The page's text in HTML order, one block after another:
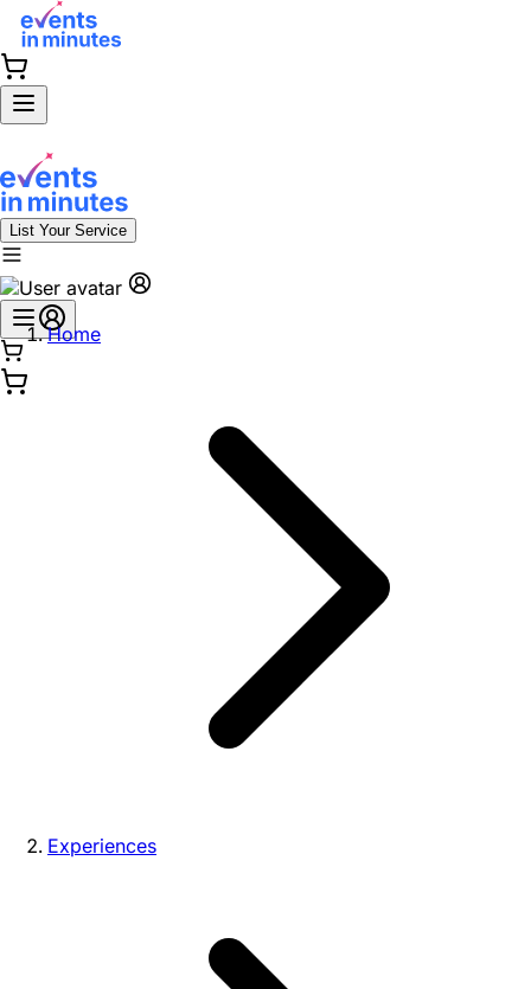
List Your Service
Home
Experiences